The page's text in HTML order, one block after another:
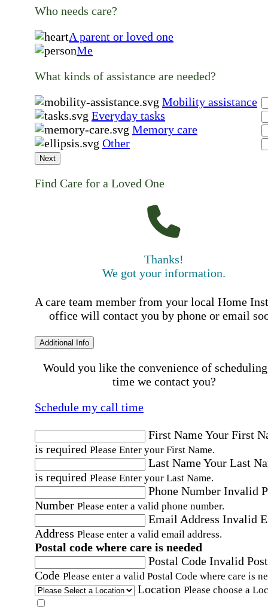
Who needs care?
A parent or loved one
Me
What kinds of assistance are needed?
Mobility assistance
Everyday tasks
Memory care
Other
Next
Find Care for a Loved One
Thanks!
We got your information.
A care team member from your local Home
office will contact you by phone or email
Additional Info
Would you like the convenience of
time we contact you?
Schedule my call time
First NameYour First
is required Please Enter your First Name.
Last NameYour Last
is required Please Enter your Last Name.
Phone Number Invalid
Number Please enter a valid phone number.
Email Address Invalid
Address Please enter a valid email address.
Postal code where care is needed
Postal Code Invalid
Code Please enter a valid Postal Code where care is
Location Please choose a